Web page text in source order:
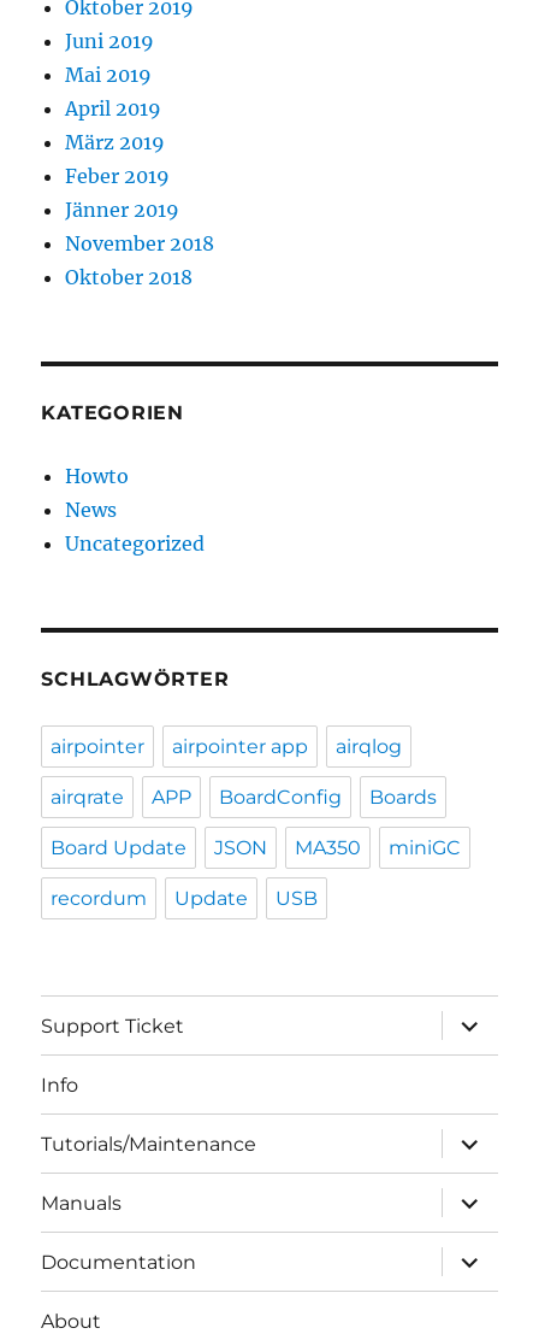
Oktober 2019
Juni 2019
Mai 2019
April 2019
März 2019
Feber 2019
Jänner 2019
November 2018
Oktober 2018
KATEGORIEN
Howto
News
Uncategorized
SCHLAGWÖRTER
airpointer airpointer app airqlog
airqrate APP BoardConfig Boards
Board Update JSON MA350 miniGC
recordum Update USB
Support Ticket
expand
child
menu
Info
Tutorials/Maintenance
expand
child
menu
Manuals
expand
child
menu
Documentation
expand
child
menu
About